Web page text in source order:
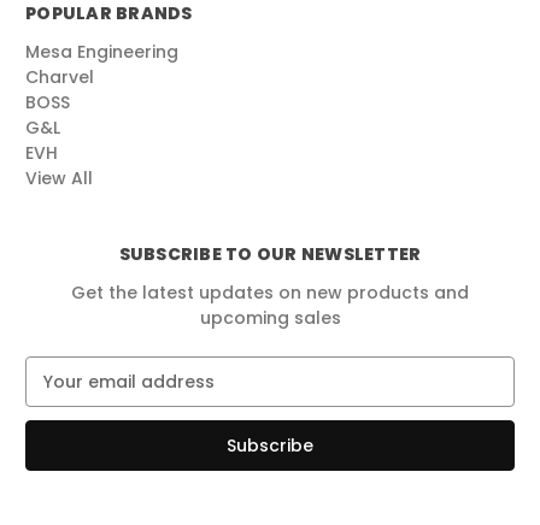
SUBSCRIBE TO OUR NEWSLETTER
Get the latest updates on new products and
upcoming sales
a
l
POPULAR BRANDS
Mesa Engineering
Charvel
BOSS
G&L
EVH
View All